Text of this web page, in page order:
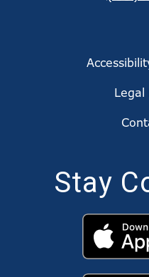
Legal
Stay